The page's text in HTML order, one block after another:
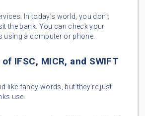
In today’s world, you don’t
the bank. You can check your
using a computer or phone.
IFSC, MICR, and SWIFT
like fancy words, but they’re just
use.